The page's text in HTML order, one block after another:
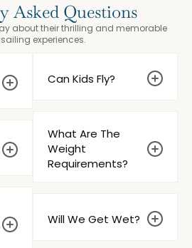
Asked Questions
about their thrilling and memorable
experiences.
Can Kids Fly?
What Are The
Weight
Requirements?
Will We Get Wet?